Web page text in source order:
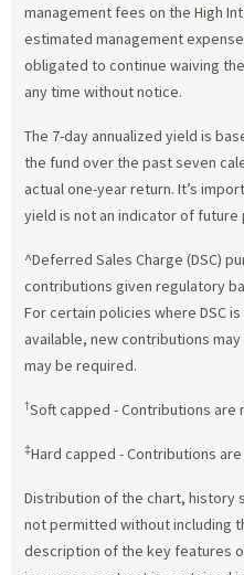
management fees on the High
estimated management
obligated to continue waiving
any time without notice.
The 7-day annualized yield is
the fund over the past seven
actual one-year return. It’s
yield is not an indicator of
^Deferred Sales Charge (DSC)
contributions given regulatory
For certain policies where DSC
available, new contributions
may be required.
†Soft capped - Contributions
‡Hard capped - Contributions
Distribution of the chart, history
not permitted without including
description of the key features